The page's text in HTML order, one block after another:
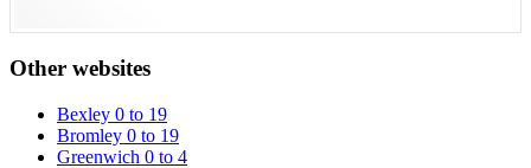
Other websites
Bexley 0 to 19
Bromley 0 to 19
Greenwich 0 to 4